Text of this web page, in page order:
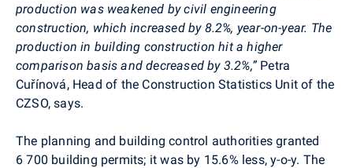
production was weakened by civil engineering
construction, which increased by 8.2%, year-on-year. The
production in building construction hit a higher
comparison basis and decreased by 3.2%,”Petra
Cuřínová, Head of the Construction Statistics Unit of the
CZSO, says.
The planning and building control authorities granted
6 700 building permits; it was by 15.6% less, y-o-y. The